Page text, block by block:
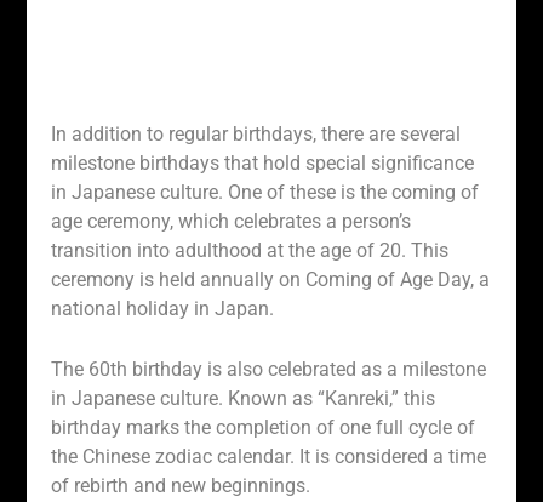
In addition to regular birthdays, there are several
milestone birthdays that hold special significance
in Japanese culture. One of these is the coming of
age ceremony, which celebrates a person’s
transition into adulthood at the age of 20. This
ceremony is held annually on Coming of Age Day, a
national holiday in Japan.
The 60th birthday is also celebrated as a milestone
in Japanese culture. Known as “Kanreki,” this
birthday marks the completion of one full cycle of
the Chinese zodiac calendar. It is considered a time
of rebirth and new beginnings.